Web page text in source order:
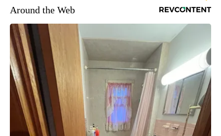
Around the Web